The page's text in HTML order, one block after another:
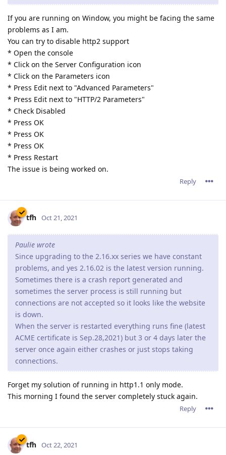
If you are running on Window, you might be facing the same
problems as I am.
You can try to disable http2 support
* Open the console
* Click on the Server Configuration icon
* Click on the Parameters icon
* Press Edit next to "Advanced Parameters"
* Press Edit next to "HTTP/2 Parameters"
* Check Disabled
* Press OK
* Press OK
* Press OK
* Press Restart
The issue is being worked on.
Reply
tfh Oct 21, 2021
Paulie wrote
Since upgrading to the 2.16.xx series we have constant
problems, and yes 2.16.02 is the latest version running.
Sometimes there is a crash report generated and
sometimes the server process is still running but
connections are not accepted so it looks like the website
is down.
When the server is restarted everything runs fine (latest
ACME certificate is Sep.28,2021) but 3 or 4 days later the
server once again either crashes or just stops taking
connections.
Forget my solution of running in http1.1 only mode.
This morning I found the server completely stuck again.
Reply
tfh Oct 22, 2021